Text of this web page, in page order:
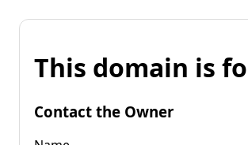
This domain is
Contact the Owner